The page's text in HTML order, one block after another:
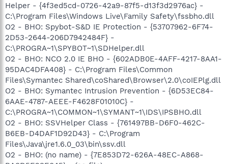
Helper - {4f3ed5cd-0726-42a9-87f5-d13f3d2976ac} -
C:\Program Files\Windows Live\Family Safety\fssbho.dll
O2 - BHO: Spybot-S&D IE Protection - {53707962-6F74-
2D53-2644-206D7942484F} -
C:\PROGRA~1\SPYBOT~1\SDHelper.dll
O2 - BHO: NCO 2.0 IE BHO - {602ADB0E-4AFF-4217-8AA1-
95DAC4DFA408} - C:\Program Files\Common
Files\Symantec Shared\coShared\Browser\2.0\coIEPlg.dll
O2 - BHO: Symantec Intrusion Prevention - {6D53EC84-
6AAE-4787-AEEE-F4628F01010C} -
C:\PROGRA~1\COMMON~1\SYMANT~1\IDS\IPSBHO.dll
O2 - BHO: SSVHelper Class - {761497BB-D6F0-462C-
B6EB-D4DAF1D92D43} - C:\Program
Files\Java\jre1.6.0_03\bin\ssv.dll
O2 - BHO: (no name) - {7E853D72-626A-48EC-A868-